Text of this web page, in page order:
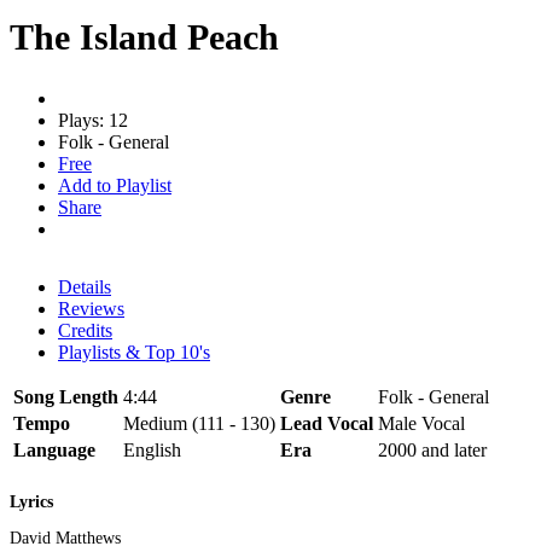
The Island Peach
Plays: 12
Folk - General
Free
Add to Playlist
Share
Details
Reviews
Credits
Playlists & Top 10's
Song Length 4:44 Genre
Folk - General
Tempo
Medium (111 - 130) Lead Vocal Male Vocal
Language
English Era 2000 and later
Lyrics
David Matthews